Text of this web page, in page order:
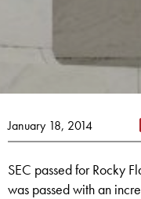
January 18, 2014
SEC passed for Rocky
was passed with an